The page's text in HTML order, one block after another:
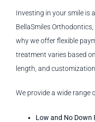
Investing in your smile is
BellaSmiles
why we offer flexible
treatment varies based
length, and
We provide a wide range
Low and No Down